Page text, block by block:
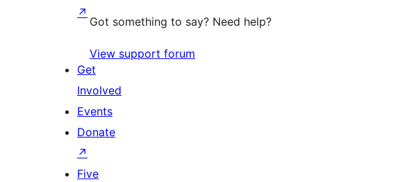
Got something to say? Need help?
View support forum
↗
Get
Involved
Events
Donate
↗
Five